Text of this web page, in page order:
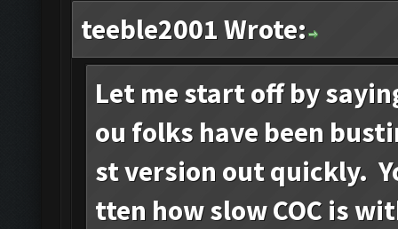
teeble2001 Wrote:
Let me start off by
ou folks have been
st version out quickly.
tten how slow COC is